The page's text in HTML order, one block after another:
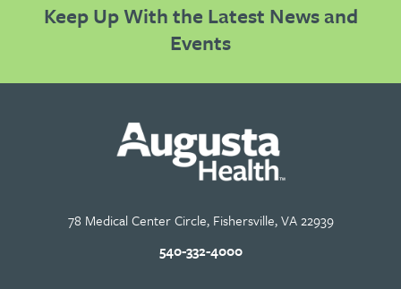
Keep Up With the Latest News and
Events
78 Medical Center Circle, Fishersville, VA 22939
540-332-4000